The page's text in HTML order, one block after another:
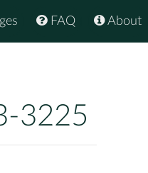
About
FAQ
3225